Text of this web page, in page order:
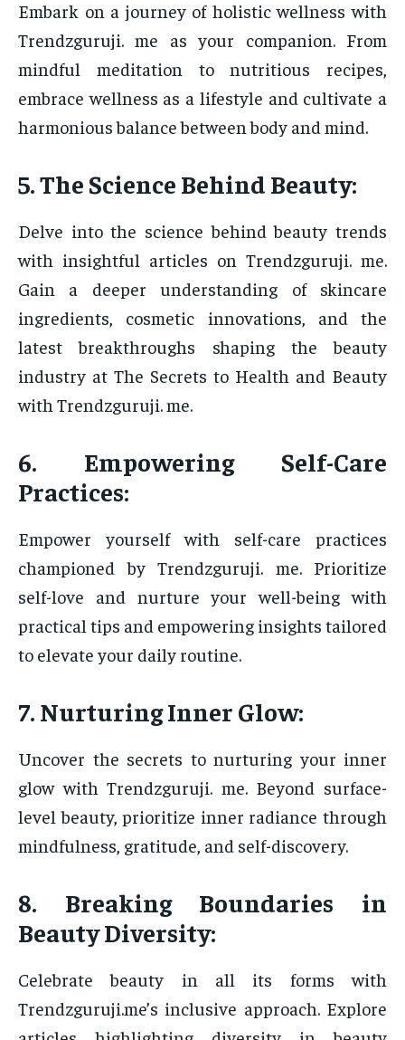
Embark on a journey of holistic wellness with
Trendzguruji. me as your companion. From
mindful meditation to nutritious recipes,
embrace wellness as a lifestyle and cultivate a
harmonious balance between body and mind.
5. The Science Behind Beauty:
Delve into the science behind beauty trends
with insightful articles on Trendzguruji. me.
Gain a deeper understanding of skincare
ingredients, cosmetic innovations, and the
latest breakthroughs shaping the beauty
industry at The Secrets to Health and Beauty
with Trendzguruji. me.
6. Empowering Self-Care
Practices:
Empower yourself with self-care practices
championed by Trendzguruji. me. Prioritize
self-love and nurture your well-being with
practical tips and empowering insights tailored
to elevate your daily routine.
7. Nurturing Inner Glow:
Uncover the secrets to nurturing your inner
glow with Trendzguruji. me. Beyond surface-
level beauty, prioritize inner radiance through
mindfulness, gratitude, and self-discovery.
8. Breaking Boundaries in
Beauty Diversity:
Celebrate beauty in all its forms with
Trendzguruji.me’s inclusive approach. Explore